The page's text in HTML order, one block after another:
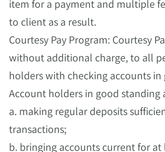
item for a payment and multiple
to client as a result.
Courtesy Pay Program: Courtesy
without additional charge, to all
holders with checking accounts in
Account holders in good standing
a. making regular deposits
transactions;
b. bringing accounts current for at